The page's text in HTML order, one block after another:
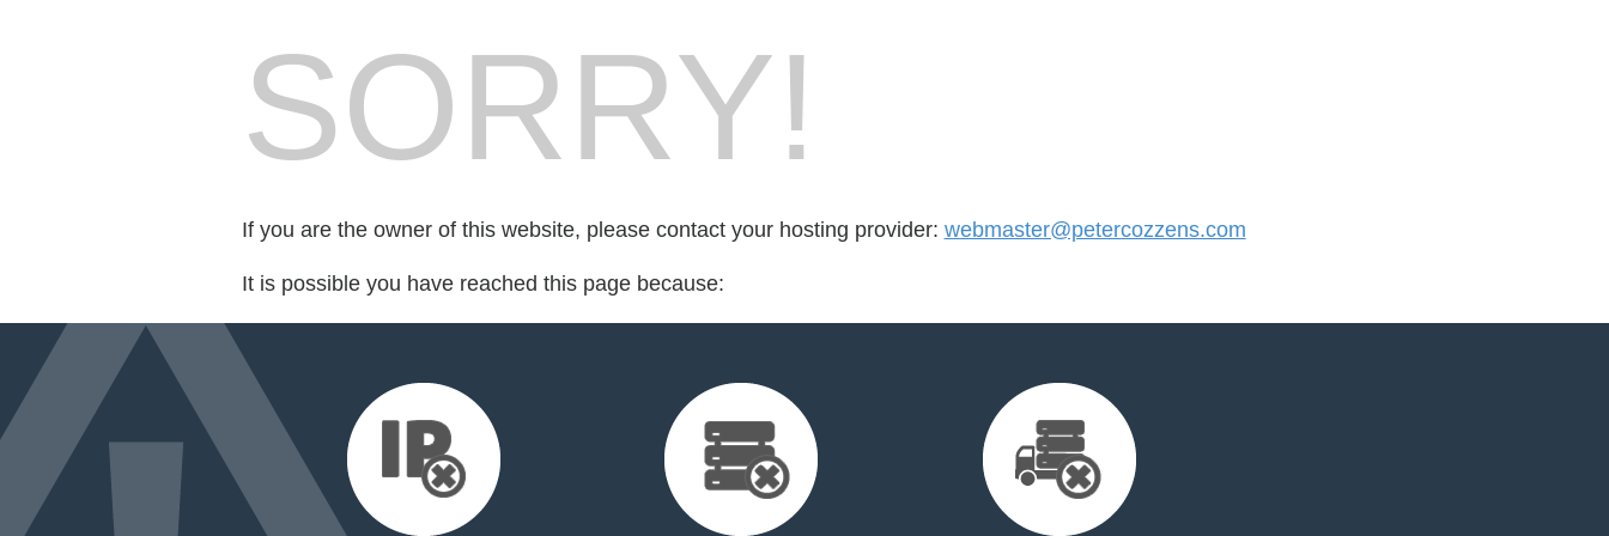
SORRY!
If you are the owner of this website, please contact your hosting provider: webmaster@petercozzens.com
It is possible you have reached this page because: